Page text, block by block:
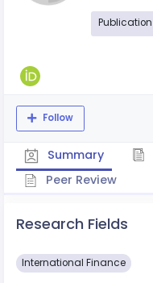
Publication
Follow
Summary
Peer Review
Research Fields
International Finance